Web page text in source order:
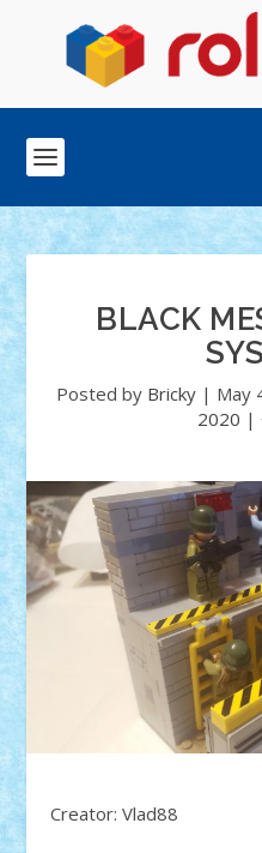
BLACK
Posted by Bricky| May
2020 |
Creator: Vlad88